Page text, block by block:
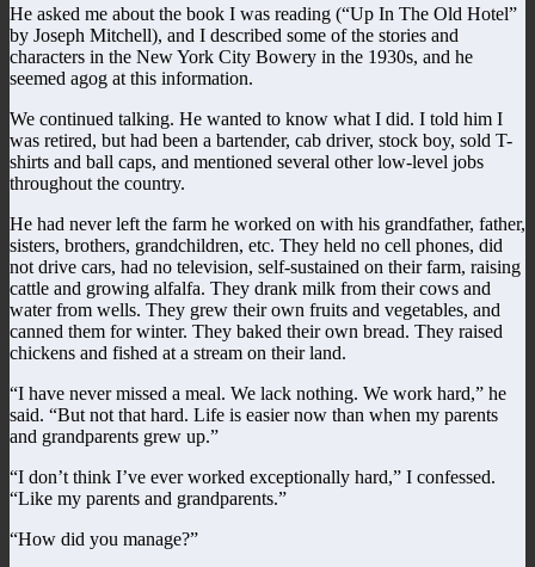
He asked me about the book I was reading (“Up In The Old Hotel”
by Joseph Mitchell), and I described some of the stories and
characters in the New York City Bowery in the 1930s, and he
seemed agog at this information.
We continued talking. He wanted to know what I did. I told him I
was retired, but had been a bartender, cab driver, stock boy, sold T-
shirts and ball caps, and mentioned several other low-level jobs
throughout the country.
He had never left the farm he worked on with his grandfather, father,
sisters, brothers, grandchildren, etc. They held no cell phones, did
not drive cars, had no television, self-sustained on their farm, raising
cattle and growing alfalfa. They drank milk from their cows and
water from wells. They grew their own fruits and vegetables, and
canned them for winter. They baked their own bread. They raised
chickens and fished at a stream on their land.
“I have never missed a meal. We lack nothing. We work hard,” he
said. “But not that hard. Life is easier now than when my parents
and grandparents grew up.”
“I don’t think I’ve ever worked exceptionally hard,” I confessed.
“Like my parents and grandparents.”
“How did you manage?”